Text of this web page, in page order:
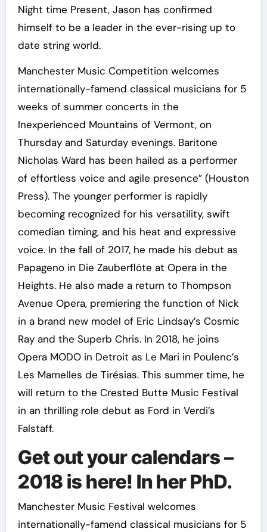
Night time Present, Jason has confirmed
himself to be a leader in the ever-rising up to
date string world.
Manchester Music Competition welcomes
internationally-famend classical musicians for 5
weeks of summer concerts in the
Inexperienced Mountains of Vermont, on
Thursday and Saturday evenings. Baritone
Nicholas Ward has been hailed as a performer
of effortless voice and agile presence” (Houston
Press). The younger performer is rapidly
becoming recognized for his versatility, swift
comedian timing, and his heat and expressive
voice. In the fall of 2017, he made his debut as
Papageno in Die Zauberflöte at Opera in the
Heights. He also made a return to Thompson
Avenue Opera, premiering the function of Nick
in a brand new model of Eric Lindsay’s Cosmic
Ray and the Superb Chris. In 2018, he joins
Opera MODO in Detroit as Le Mari in Poulenc’s
Les Mamelles de Tirésias. This summer time, he
will return to the Crested Butte Music Festival
in an thrilling role debut as Ford in Verdi’s
Falstaff.
Get out your calendars –
2018 is here! In her PhD.
Manchester Music Festival welcomes
internationally-famend classical musicians for 5